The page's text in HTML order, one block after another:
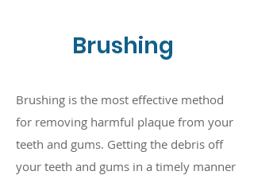
Brushing
Brushing is the most effective method
for removing harmful plaque from your
teeth and gums. Getting the debris off
your teeth and gums in a timely manner